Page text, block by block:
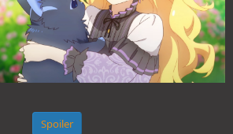
Spoiler